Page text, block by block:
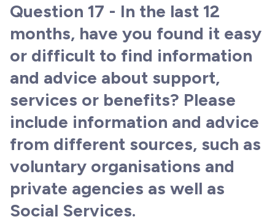
Question 17 - In the last 12
months, have you found it easy
or difficult to find information
and advice about support,
services or benefits? Please
include information and advice
from different sources, such as
voluntary organisations and
private agencies as well as
Social Services.